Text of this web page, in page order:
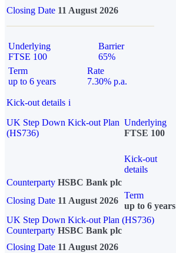
Closing Date 11 August 2026
Underlying
FTSE 100
Barrier
65%
Term
up to 6 years
Rate
7.30% p.a.
Kick-out details i
UK Step Down Kick-out Plan
(HS736)
Underlying
FTSE 100
Kick-out
details
Counterparty HSBC Bank plc
Closing Date 11 August 2026
Term
up to 6 years
UK Step Down Kick-out Plan (HS736)
Counterparty HSBC Bank plc
Closing Date 11 August 2026